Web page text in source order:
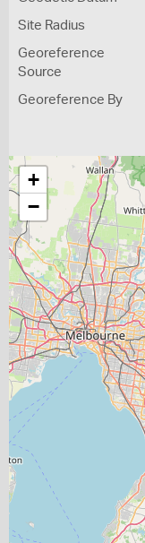
Site Radius
Georeference
Source
Georeference By
+
−